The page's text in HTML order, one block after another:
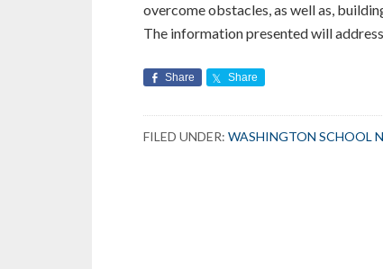
overcome obstacles, as well as,
The information presented will
Share Share
FILED UNDER: WASHINGTON SCHOOL